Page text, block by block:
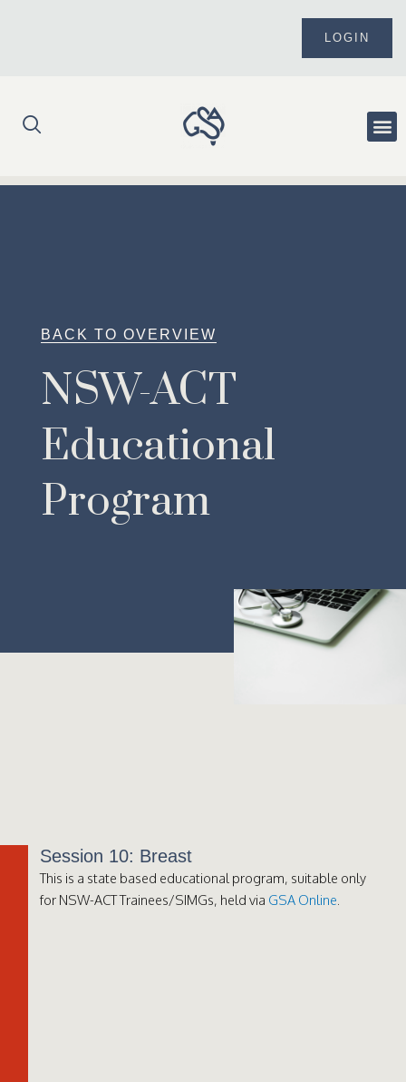
LOGIN
BACK TO OVERVIEW
NSW-ACT
Educational
Program
Session 10: Breast
This is a state based educational program, suitable only
for NSW-ACT Trainees/SIMGs, held via GSA Online